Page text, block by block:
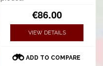
€86.00
VIEW DETAILS
ADD TO COMPARE